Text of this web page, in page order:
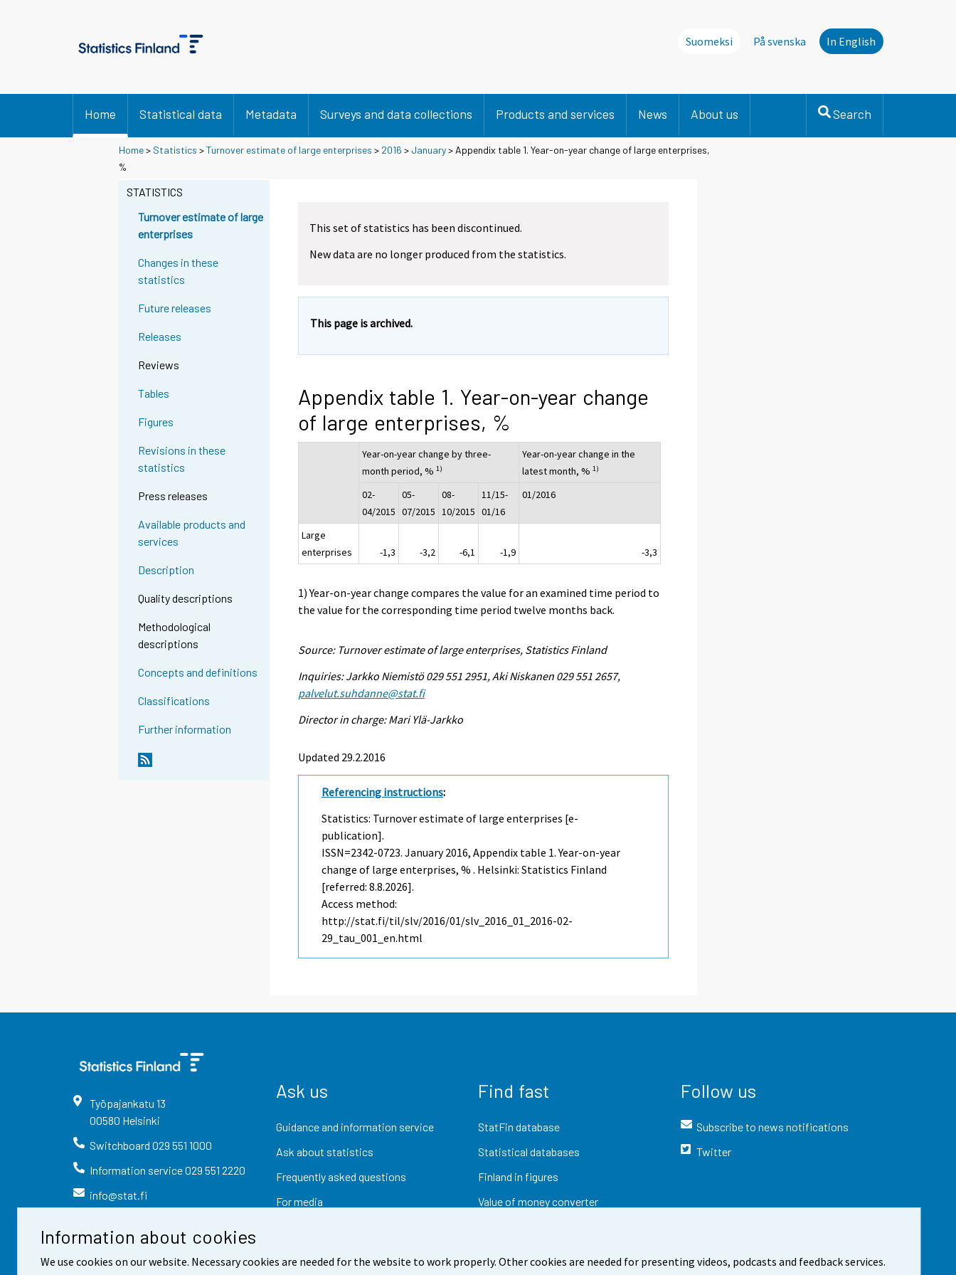
Information about cookies
We use cookies on our website. Necessary cookies are needed for the website to work properly. Other cookies are needed for presenting videos, podcasts and feedback services.
Suomeksi På svenska In English
Home Statistical data Metadata Surveys and data collections Products and services News About us Search
Home> Statistics >Turnover estimate of large enterprises > 2016 > January> Appendix table 1. Year-on-year change of large enterprises,
%
STATISTICS
Turnover estimate of large
enterprises
Changes in these
statistics
Future releases
Releases
Reviews
Tables
Figures
Revisions in these
statistics
Press releases
Available products and
services
Description
Quality descriptions
Methodological
descriptions
Concepts and definitions
Classifications
Further information
This set of statistics has been discontinued.
New data are no longer produced from the statistics.
This page is archived.
Appendix table 1. Year-on-year change
of large enterprises, %
Year-on-year change by three-
month period, %1)
Year-on-year change in the
latest month, %1)
02-
04/2015
05-
07/2015
08-
10/2015
11/15-
01/16
01/2016
Large
enterprises
-1,3 -3,2 -6,1 -1,9 -3,3
1) Year-on-year change compares the value for an examined time period to
the value for the corresponding time period twelve months back.
Source: Turnover estimate of large enterprises, Statistics Finland
Inquiries: Jarkko Niemistö 029 551 2951, Aki Niskanen 029 551 2657,
palvelut.suhdanne@stat.fi
Director in charge: Mari Ylä-Jarkko
Updated 29.2.2016
Referencing instructions:
Statistics: Turnover estimate of large enterprises [e-
publication].
ISSN=2342-0723.January2016, Appendix table 1. Year-on-year
change of large enterprises, % . Helsinki: Statistics Finland
[referred: 8.8.2026].
Access method:
http://stat.fi/til/slv/2016/01/slv_2016_01_2016-02-
29_tau_001_en.html
Työpajankatu 13
00580 Helsinki
Switchboard 029 551 1000
Information service029 551 2220
info@stat.fi
Ask us
Guidance and information service
Ask about statistics
Frequently asked questions
For media
Find fast
StatFin database
Statistical databases
Finland in figures
Value of money converter
Follow us
Subscribe to news notifications
Twitter